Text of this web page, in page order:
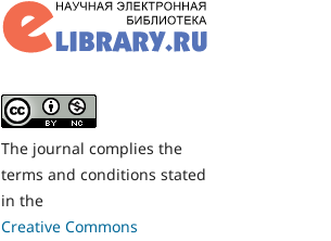
The journal complies the
terms and conditions stated
in the
Creative Commons